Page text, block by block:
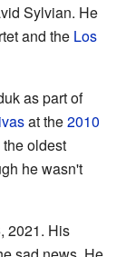
Sylvian. He
and the Los
as part of
at the2010
oldest
he wasn't
2021. His